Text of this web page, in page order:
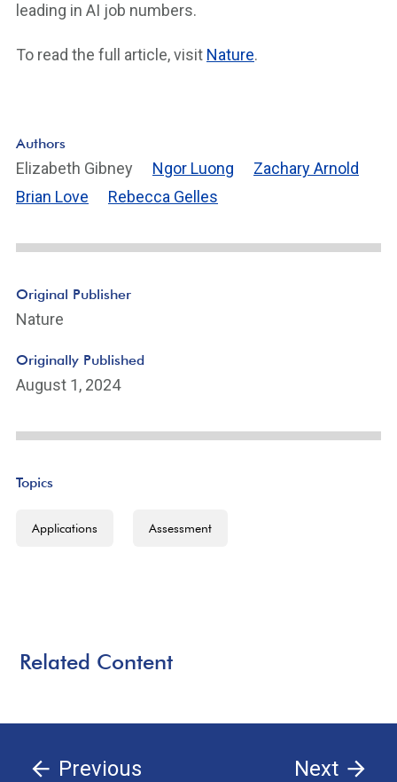
leading in AI job numbers.
To read the full article, visit Nature.
Authors
Elizabeth Gibney Ngor Luong
Zachary Arnold
Brian Love
Rebecca Gelles
Original Publisher
Nature
Originally Published
August 1, 2024
Topics
Applications Assessment
Related Content
Previous Next